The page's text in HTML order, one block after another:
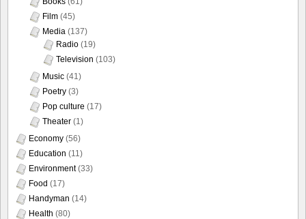
Film (45)
Media (137)
Radio (19)
Television (103)
Music (41)
Poetry (3)
Pop culture (17)
Theater (1)
Economy (56)
Education (11)
Environment(33)
Food (17)
Handyman (14)
Health (80)